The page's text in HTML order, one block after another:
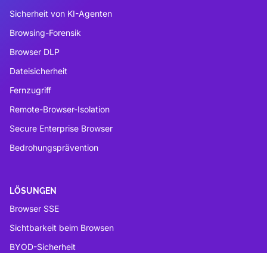
Sicherheit von KI-Agenten
Browsing-Forensik
Browser DLP
Dateisicherheit
Fernzugriff
Remote-Browser-Isolation
Secure Enterprise Browser
Bedrohungsprävention
LÖSUNGEN
Browser SSE
Sichtbarkeit beim Browsen
BYOD-Sicherheit